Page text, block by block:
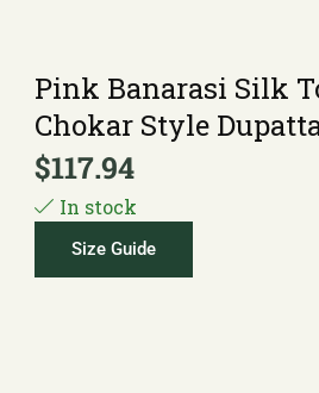
Pink Banarasi Silk
Chokar Style
$117.94
In stock
Size Guide